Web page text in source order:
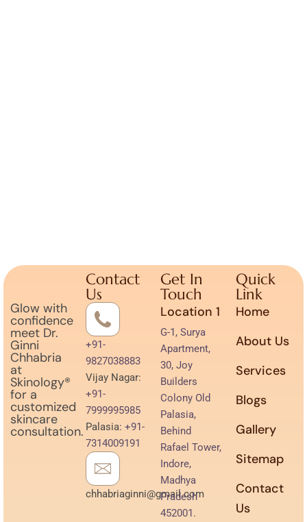
Glow with
confidence
meet Dr.
Ginni
Chhabria
at
Skinology®
for a
customized
skincare
consultation.
Contact
Us
+91-
9827038883
Vijay Nagar:
+91-
7999995985
Palasia: +91-
7314009191
chhabriaginni@gmail.com
Get In
Touch
Location 1
G-1, Surya
Apartment,
30, Joy
Builders
Colony Old
Palasia,
Behind
Rafael Tower,
Indore,
Madhya
Pradesh
452001.
Quick
Link
Home
About Us
Services
Blogs
Gallery
Sitemap
Contact
Us